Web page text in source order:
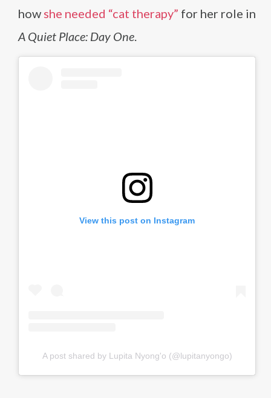
how she needed “cat therapy” for her role in
A Quiet Place: Day One
View this post on Instagram
A post shared by Lupita Nyong'o (@lupitanyongo)